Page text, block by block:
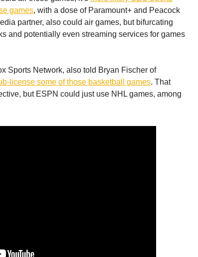
games, with a dose of Paramount+ and Peacock
partner, also could air games, but bifurcating
and potentially even streaming services for games
Sports Network, also told Bryan Fischer of
license some of those basketball games. That
but ESPN could just use NHL games, among